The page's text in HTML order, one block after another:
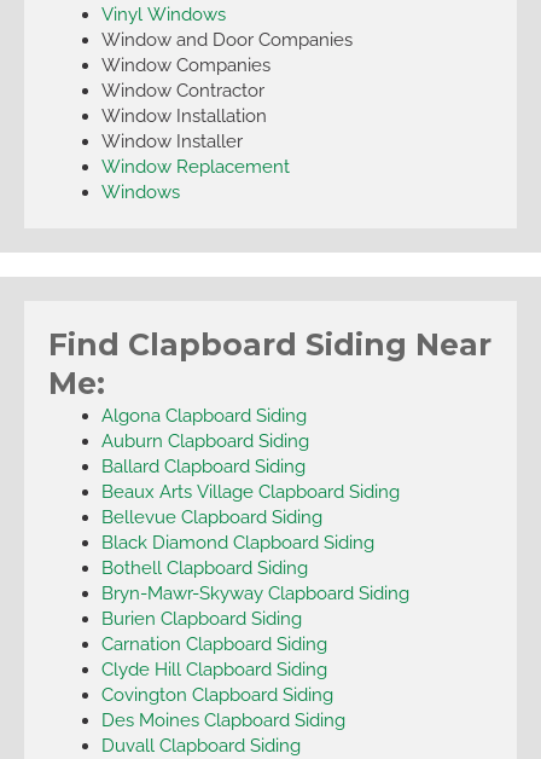
Vinyl Windows
Window and Door Companies
Window Companies
Window Contractor
Window Installation
Window Installer
Window Replacement
Windows
Find Clapboard Siding Near
Me:
Algona Clapboard Siding
Auburn Clapboard Siding
Ballard Clapboard Siding
Beaux Arts Village Clapboard Siding
Bellevue Clapboard Siding
Black Diamond Clapboard Siding
Bothell Clapboard Siding
Bryn-Mawr-Skyway Clapboard Siding
Burien Clapboard Siding
Carnation Clapboard Siding
Clyde Hill Clapboard Siding
Covington Clapboard Siding
Des Moines Clapboard Siding
Duvall Clapboard Siding